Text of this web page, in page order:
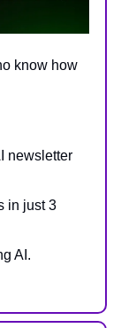
know how
newsletter
in just 3
AI.